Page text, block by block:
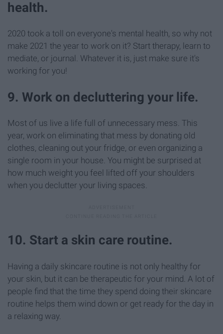
health.
2020 took a toll on everyone's mental health, so why not
make 2021 the year to work on it? Start therapy, learn to
mediate, or journal. Whatever it is, just make sure it's
working for you!
9. Work on decluttering your life.
Most of us live a life full of unnecessary mess. This
year, work on eliminating that mess by donating old
clothes, cleaning out your fridge, or even organizing a
single room in your house. You might be surprised at
how much weight you feel lifted off your shoulders
when you declutter your living spaces.
10. Start a skin care routine.
Having a daily skincare routine is not only healthy for
your skin, but it can be therapeutic for your mind. A lot of
people find that the time they spend doing their skincare
routine helps them wind down or get ready for the day in
a relaxing way.